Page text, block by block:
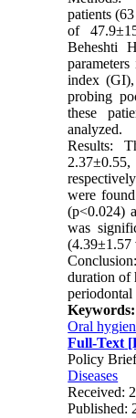
patients
of
Beheshti
index
probing
these
analyzed.
Results:
were
(p<0.024)
was
(4.39±1.57
duration of
periodontal
Oral
Full-Text
Policy
Diseases
Received:
Published: